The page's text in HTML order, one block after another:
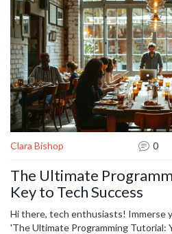
Clara Bishop 0
The Ultimate
Key to Tech Success
Hi there, tech enthusiasts! Immerse
'The Ultimate Programming Tutorial: